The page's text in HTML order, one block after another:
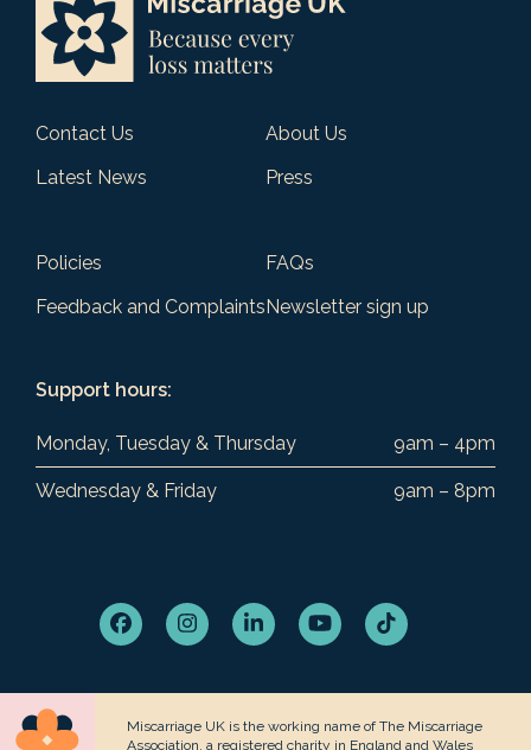
Contact Us
About Us
Latest News
Press
Policies
FAQs
Feedback and ComplaintsNewsletter sign up
Support hours:
Monday, Tuesday & Thursday 9am – 4pm
Wednesday & Friday 9am – 8pm
FacebookInstagramLinkedInYouTubeTiktok
Miscarriage UK is the working name of The Miscarriage
Association, a registered charity in England and Wales